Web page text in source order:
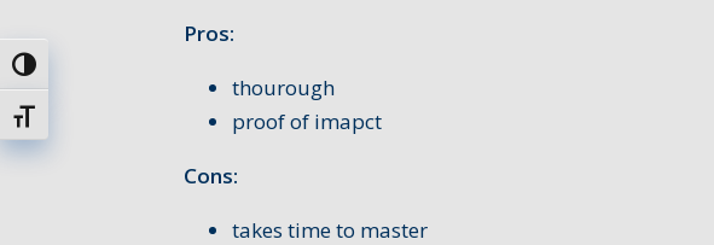
Toggle High Contrast
Toggle Font size
Pros:
thourough
proof of imapct
Cons:
takes time to master